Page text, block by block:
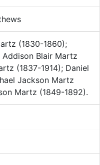
(1830-1860);
Blair Martz
(1837-1914); Daniel
Jackson Martz
Martz (1849-1892).